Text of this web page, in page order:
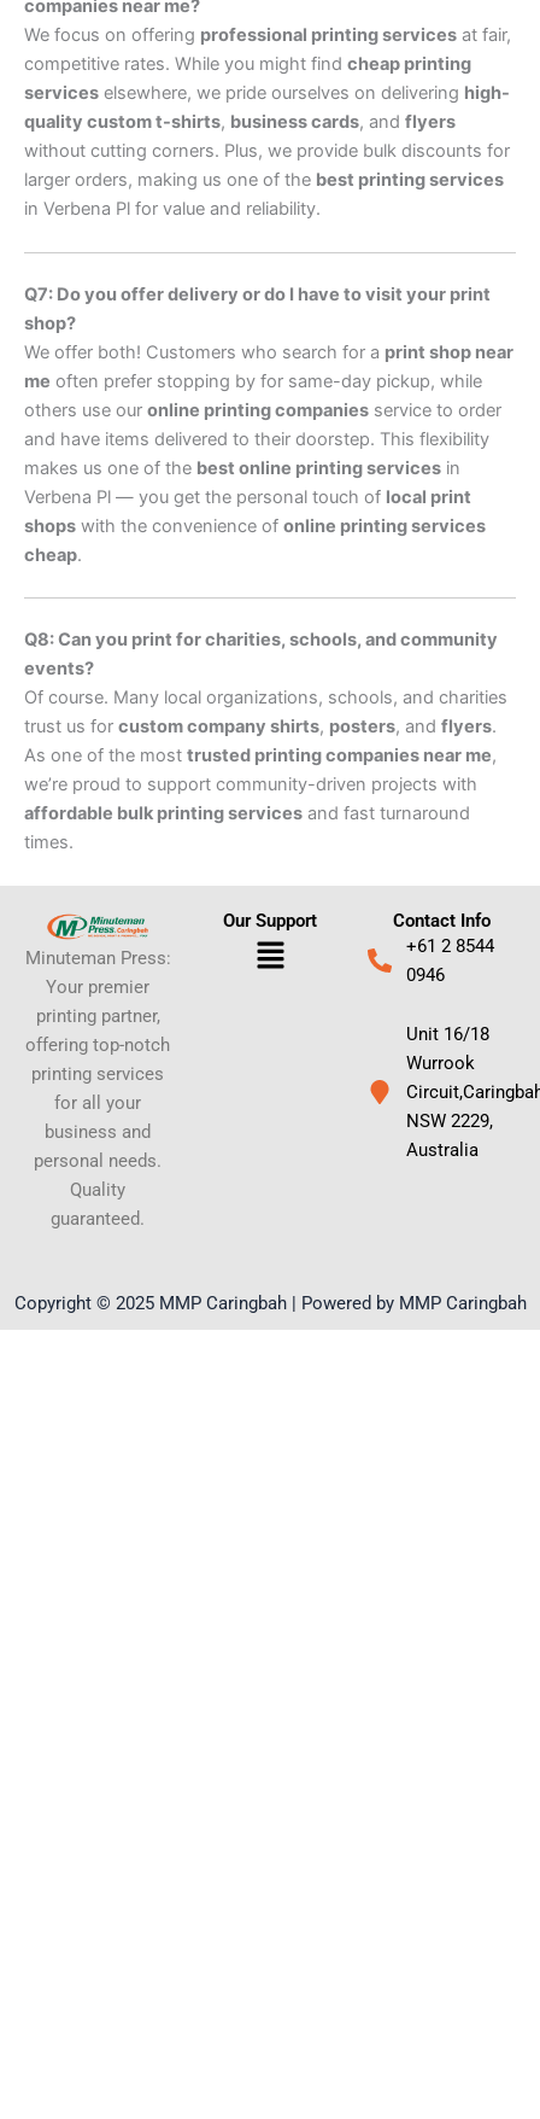
companies near me?
We focus on offering professional printing services at fair,
competitive rates. While you might find cheap printing
services elsewhere, we pride ourselves on delivering high-
quality custom t-shirts, business cards, and flyers
without cutting corners. Plus, we provide bulk discounts for
larger orders, making us one of the best printing services
in Verbena Pl for value and reliability.
Q7: Do you offer delivery or do I have to visit your print
shop?
We offer both! Customers who search for a print shop near
me often prefer stopping by for same-day pickup, while
others use our online printing companies service to order
and have items delivered to their doorstep. This flexibility
makes us one of the best online printing services in
Verbena Pl — you get the personal touch of local print
shops with the convenience of online printing services
cheap.
Q8: Can you print for charities, schools, and community
events?
Of course. Many local organizations, schools, and charities
trust us for custom company shirts, posters, and flyers.
As one of the most trusted printing companies near me,
we’re proud to support community-driven projects with
affordable bulk printing services and fast turnaround
times.
Minuteman Press:
Your premier
printing partner,
offering top-notch
printing services
for all your
business and
personal needs.
Quality
guaranteed.
Our Support
Menu
Contact Info
+61 2 8544
0946
Unit 16/18
Wurrook
NSW 2229,
Australia
Copyright © 2025 MMP Caringbah | Powered by MMP Caringbah